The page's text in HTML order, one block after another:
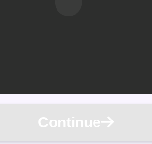
Continue